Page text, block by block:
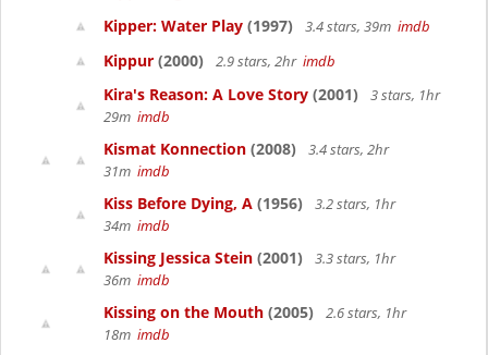
Kipper: Water Play (1997) 3.4 stars, 39m imdb
Kippur (2000) 2.9 stars, 2hr imdb
Kira's Reason: A Love Story (2001)
3 stars, 1hr
29m imdb
Kismat Konnection (2008)
3.4 stars, 2hr
31m imdb
Kiss Before Dying, A (1956)
3.2 stars, 1hr
34m imdb
Kissing Jessica Stein (2001)
3.3 stars, 1hr
36m imdb
Kissing on the Mouth (2005)
2.6 stars, 1hr
18m imdb